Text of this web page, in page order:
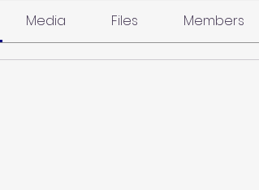
Media Files Members